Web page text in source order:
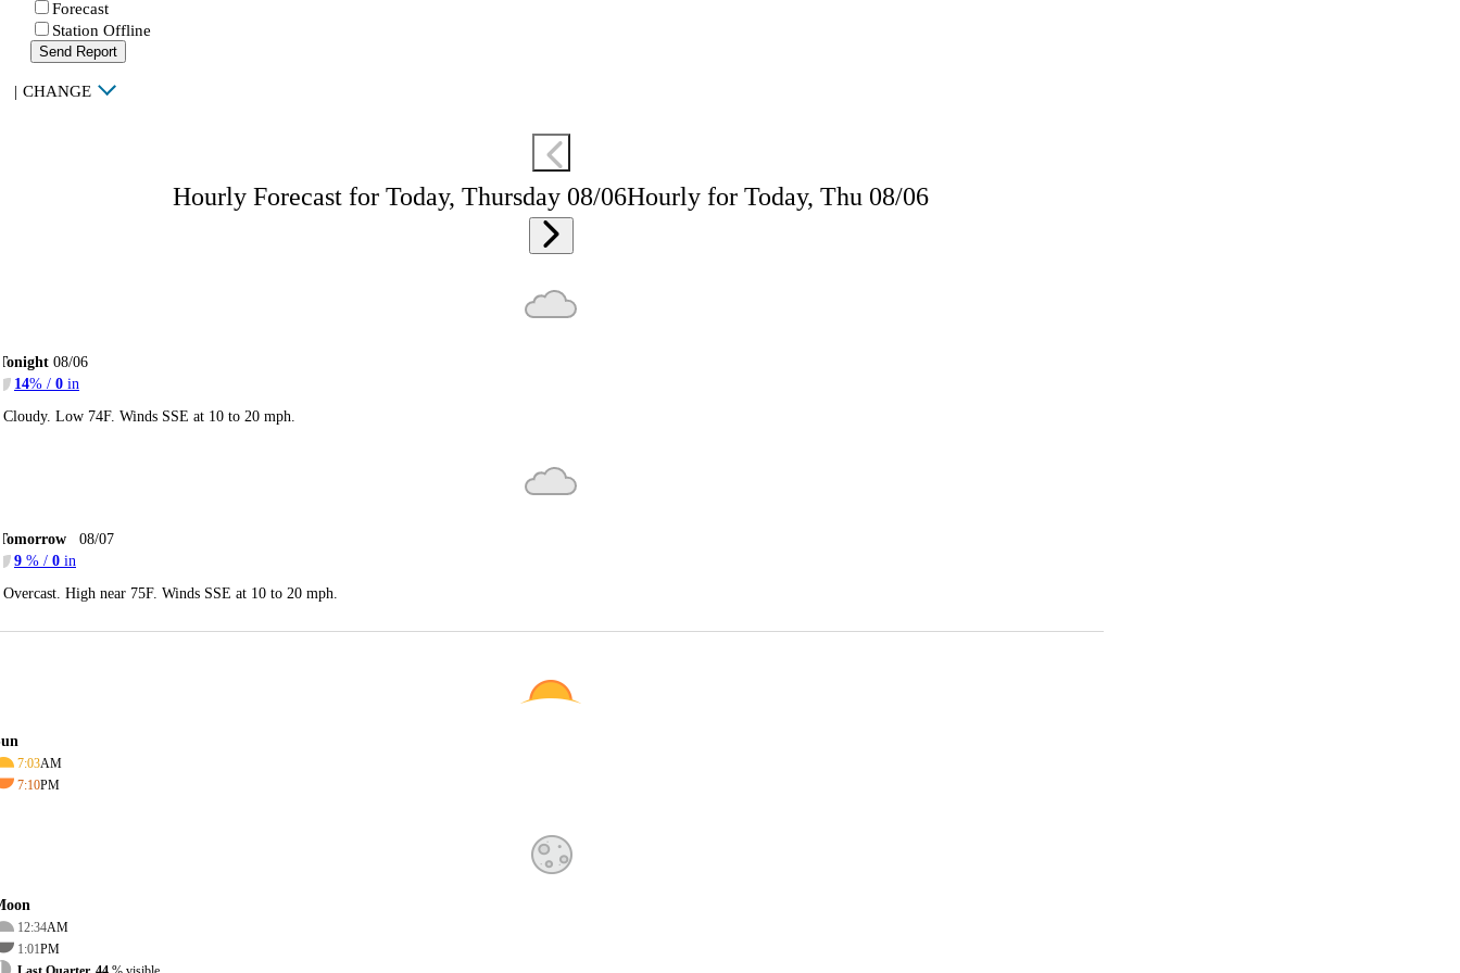
Forecast
Station Offline
Send Report
| CHANGE
Hourly Forecast for Today, Thursday 08/06Hourly for Today, Thu 08/06
08/06
14% / 0 in
Cloudy. Low 74F. Winds SSE at 10 to 20 mph.
08/07
9 % / 0 in
Overcast. High near 75F. Winds SSE at 10 to 20 mph.
7:03AM
7:10PM
12:34AM
1:01PM